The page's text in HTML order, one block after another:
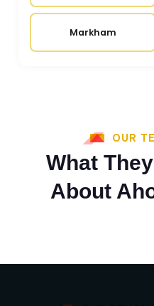
Markham
OUR
What
About